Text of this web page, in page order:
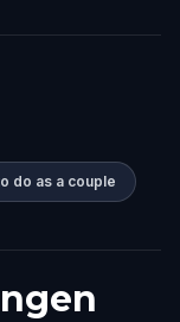
do as a couple